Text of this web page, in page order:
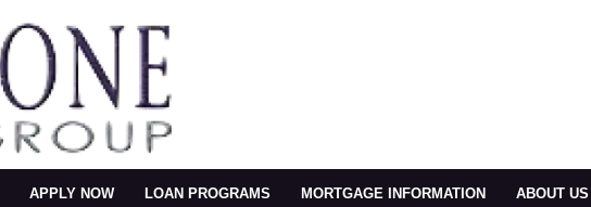
APPLY NOW LOAN PROGRAMS MORTGAGE INFORMATION ABOUT US